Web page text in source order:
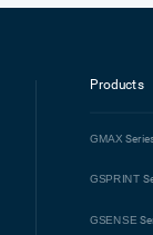
Products
GMAX
GSPRINT
GSENSE